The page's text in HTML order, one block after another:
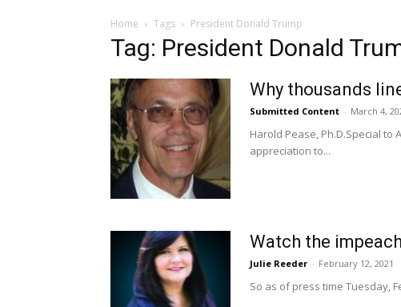
Home Tags President Donald Trump
Tag: President Donald
Why thousands
Submitted Content - March 4,
Harold Pease, Ph.D.Special
appreciation to...
Watch the
Julie Reeder - February 12, 2021
So as of press time Tuesday,